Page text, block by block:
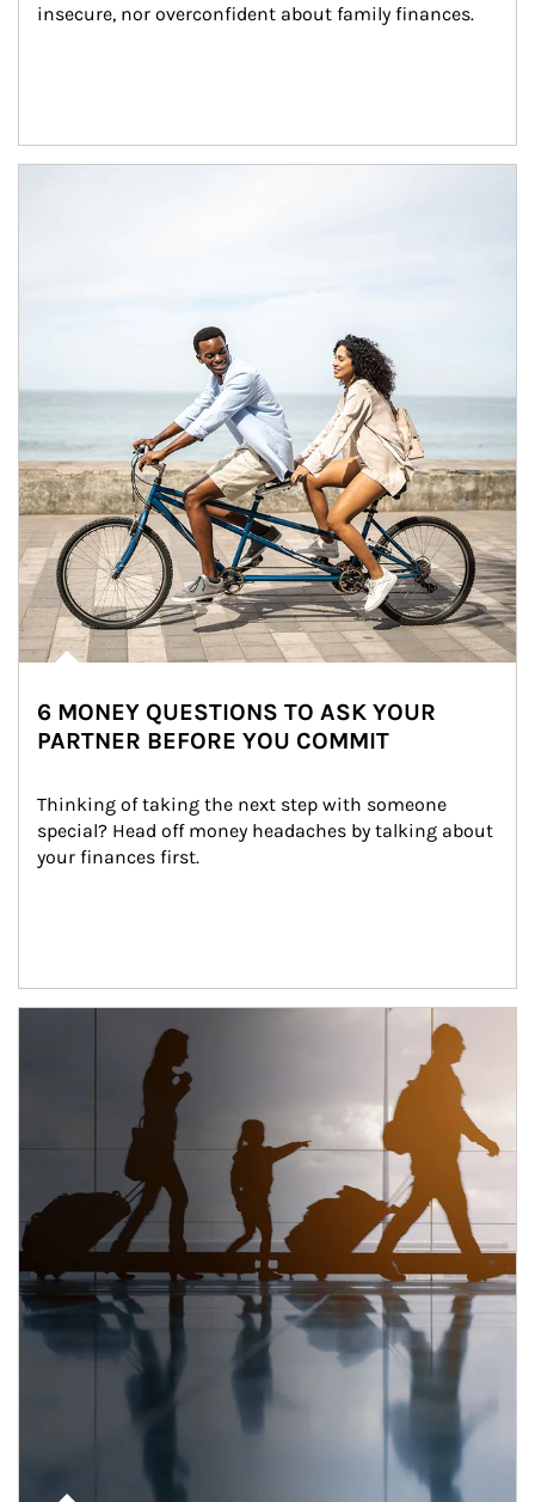
insecure, nor overconfident about family finances.
6 MONEY QUESTIONS TO ASK YOUR
PARTNER BEFORE YOU COMMIT
Thinking of taking the next step with someone
special? Head off money headaches by talking about
your finances first.